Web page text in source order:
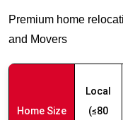
Premium home
and Movers
Home Size
Local
(≤80